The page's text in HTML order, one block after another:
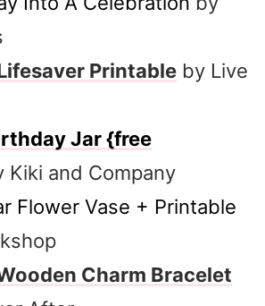
Printable by Live
Jar {free
Kiki and Company
Flower Vase + Printable
Charm Bracelet